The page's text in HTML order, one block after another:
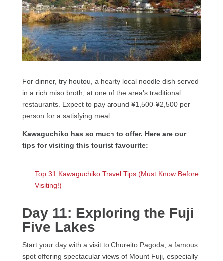
For dinner, try houtou, a hearty local noodle dish served
in a rich miso broth, at one of the area’s traditional
restaurants. Expect to pay around ¥1,500-¥2,500 per
person for a satisfying meal.
Kawaguchiko has so much to offer. Here are our
tips for visiting this tourist favourite:
Top 31 Kawaguchiko Travel Tips (Must Know Before
Visiting!)
Day 11: Exploring the Fuji
Five Lakes
Start your day with a visit to Chureito Pagoda, a famous
spot offering spectacular views of Mount Fuji, especially